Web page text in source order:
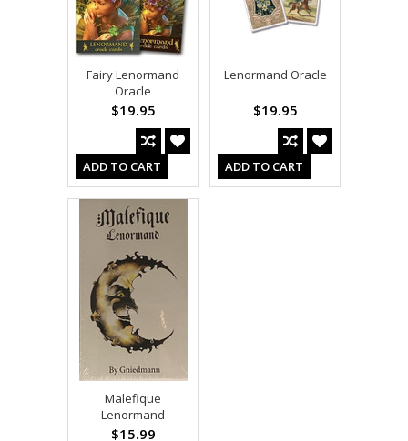
Fairy Lenormand
Oracle
$19.95
ADD TO CART
Lenormand Oracle
$19.95
ADD TO CART
Malefique
Lenormand
$15.99